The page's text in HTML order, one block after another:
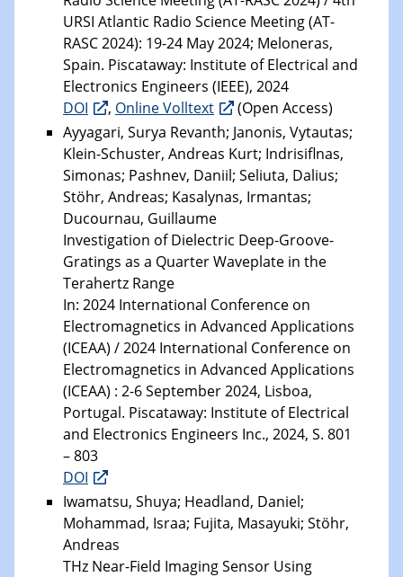
URSI Atlantic Radio Science Meeting (AT-
RASC 2024): 19-24 May 2024; Meloneras,
Spain. Piscataway: Institute of Electrical and
Electronics Engineers (IEEE), 2024
DOI
, Online Volltext
(Open Access)
Ayyagari, Surya Revanth; Janonis, Vytautas;
Klein-Schuster, Andreas Kurt; Indrisiflnas,
Simonas; Pashnev, Daniil; Seliuta, Dalius;
Stöhr, Andreas; Kasalynas, Irmantas;
Ducournau, Guillaume
Investigation of Dielectric Deep-Groove-
Gratings as a Quarter Waveplate in the
Terahertz Range
In: 2024 International Conference on
Electromagnetics in Advanced Applications
(ICEAA) / 2024 International Conference on
Electromagnetics in Advanced Applications
(ICEAA) : 2-6 September 2024, Lisboa,
Portugal. Piscataway: Institute of Electrical
and Electronics Engineers Inc., 2024, S. 801
– 803
DOI
Iwamatsu, Shuya; Headland, Daniel;
Mohammad, Israa; Fujita, Masayuki; Stöhr,
Andreas
THz Near-Field Imaging Sensor Using